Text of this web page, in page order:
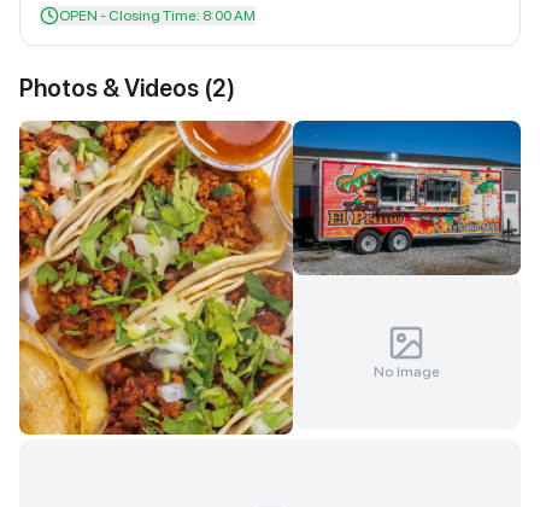
OPEN - Closing Time: 8:00 AM
Photos & Videos (2)
No Image